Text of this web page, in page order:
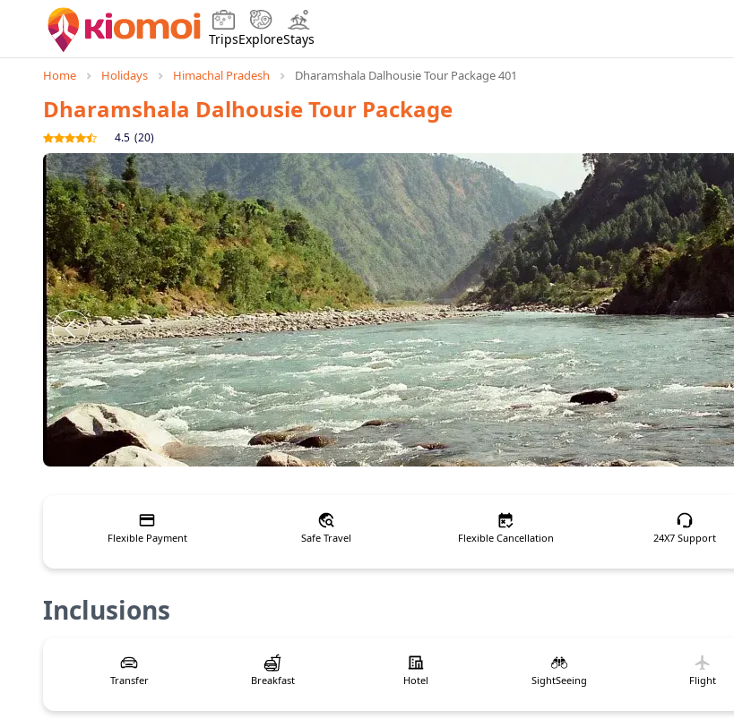
TripsExploreStays
Home Holidays Himachal Pradesh Dharamshala Dalhousie Tour Package 401
Dharamshala Dalhousie Tour Package
4.5 (20)
Flexible Payment Safe Travel Flexible Cancellation 24X7 Support
Inclusions
Transfer Breakfast Hotel SightSeeing Flight